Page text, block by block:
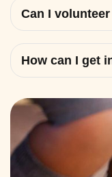
Can I
How can I get